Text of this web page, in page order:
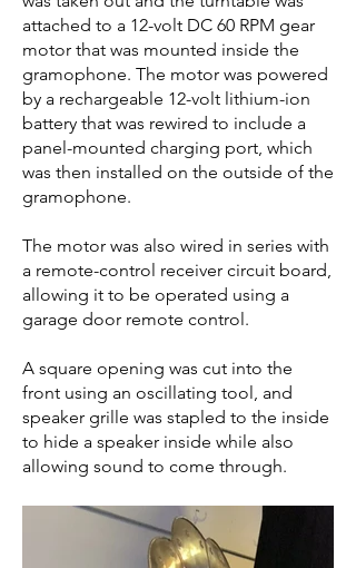
attached to a 12-volt DC 60 RPM gear
motor that was mounted inside the
gramophone. The motor was powered
by a rechargeable 12-volt lithium-ion
battery that was rewired to include a
panel-mounted charging port, which
was then installed on the outside of the
gramophone.
The motor was also wired in series with
a remote-control receiver circuit board,
allowing it to be operated using a
garage door remote control.
A square opening was cut into the
front using an oscillating tool, and
speaker grille was stapled to the inside
to hide a speaker inside while also
allowing sound to come through.